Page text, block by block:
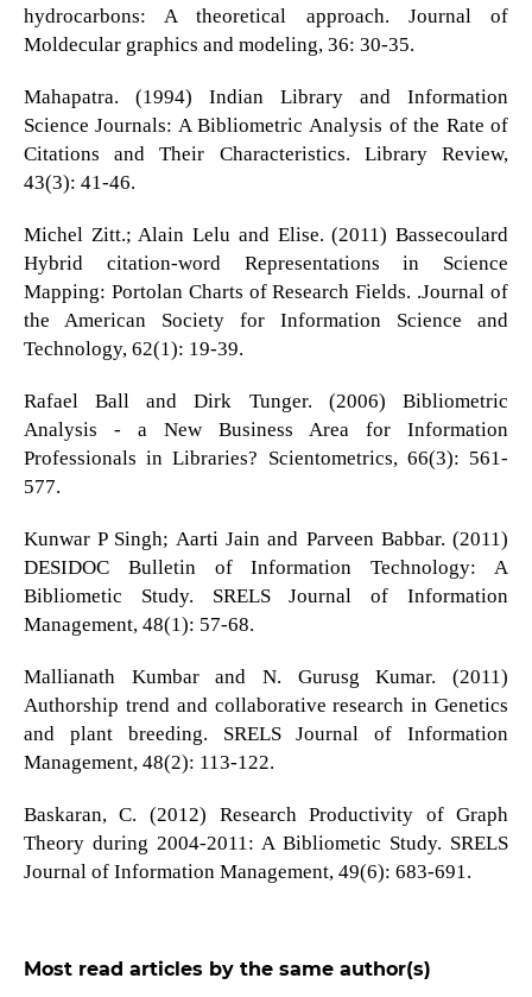
hydrocarbons: A theoretical approach. Journal of
Moldecular graphics and modeling, 36: 30-35.
Mahapatra. (1994) Indian Library and Information
Science Journals: A Bibliometric Analysis of the Rate of
Citations and Their Characteristics. Library Review,
43(3): 41-46.
Michel Zitt.; Alain Lelu and Elise. (2011) Bassecoulard
Hybrid citation-word Representations in Science
Mapping: Portolan Charts of Research Fields. .Journal of
the American Society for Information Science and
Technology, 62(1): 19-39.
Rafael Ball and Dirk Tunger. (2006) Bibliometric
Analysis - a New Business Area for Information
Professionals in Libraries? Scientometrics, 66(3): 561-
577.
Kunwar P Singh; Aarti Jain and Parveen Babbar. (2011)
DESIDOC Bulletin of Information Technology: A
Bibliometic Study. SRELS Journal of Information
Management, 48(1): 57-68.
Mallianath Kumbar and N. Gurusg Kumar. (2011)
Authorship trend and collaborative research in Genetics
and plant breeding. SRELS Journal of Information
Management, 48(2): 113-122.
Baskaran, C. (2012) Research Productivity of Graph
Theory during 2004-2011: A Bibliometic Study. SRELS
Journal of Information Management, 49(6): 683-691.
Most read articles by the same author(s)